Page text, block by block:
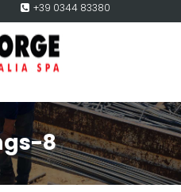
+39 0344 83380
8